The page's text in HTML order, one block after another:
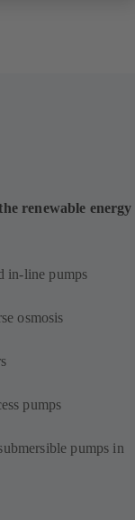
renewable energy
in-line pumps
osmosis
pumps
pumps in